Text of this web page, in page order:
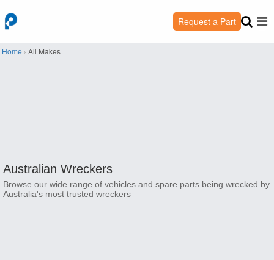
Request a Part
Home › All Makes
Australian Wreckers
Browse our wide range of vehicles and spare parts being wrecked by
Australia's most trusted wreckers